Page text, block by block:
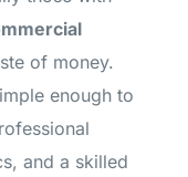
of money.
enough to
and a skilled